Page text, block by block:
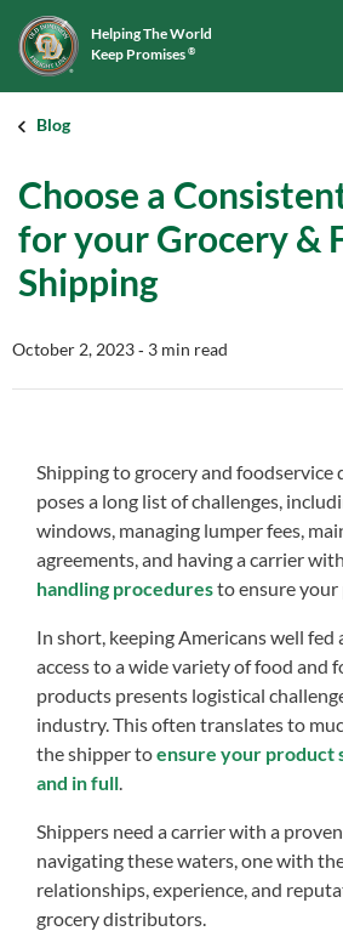
Helping The World
Keep Promises ®
Blog
Choose a
for your Grocery &
Shipping
October 2, 2023‐ 3 min read
Shipping to grocery and
poses a long list of challenges,
windows, managing lumper fees,
agreements, and having a carrier with
handling proceduresto ensure your
In short, keeping Americans well
access to a wide variety of food and
products presents logistical
industry. This often translates to
the shipper toensure your product
and in full.
Shippers need a carrier with a
navigating these waters, one with
relationships, experience, and
grocery distributors.